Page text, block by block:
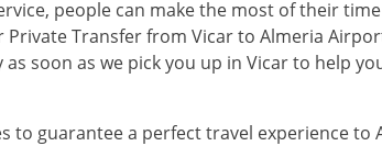
people can make the most of their
Transfer from Vicar to Almeria
soon as we pick you up in Vicar to help
to guarantee a perfect travel experience to